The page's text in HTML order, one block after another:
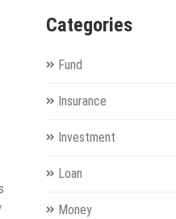
Categories
Fund
Insurance
Investment
Loan
Money